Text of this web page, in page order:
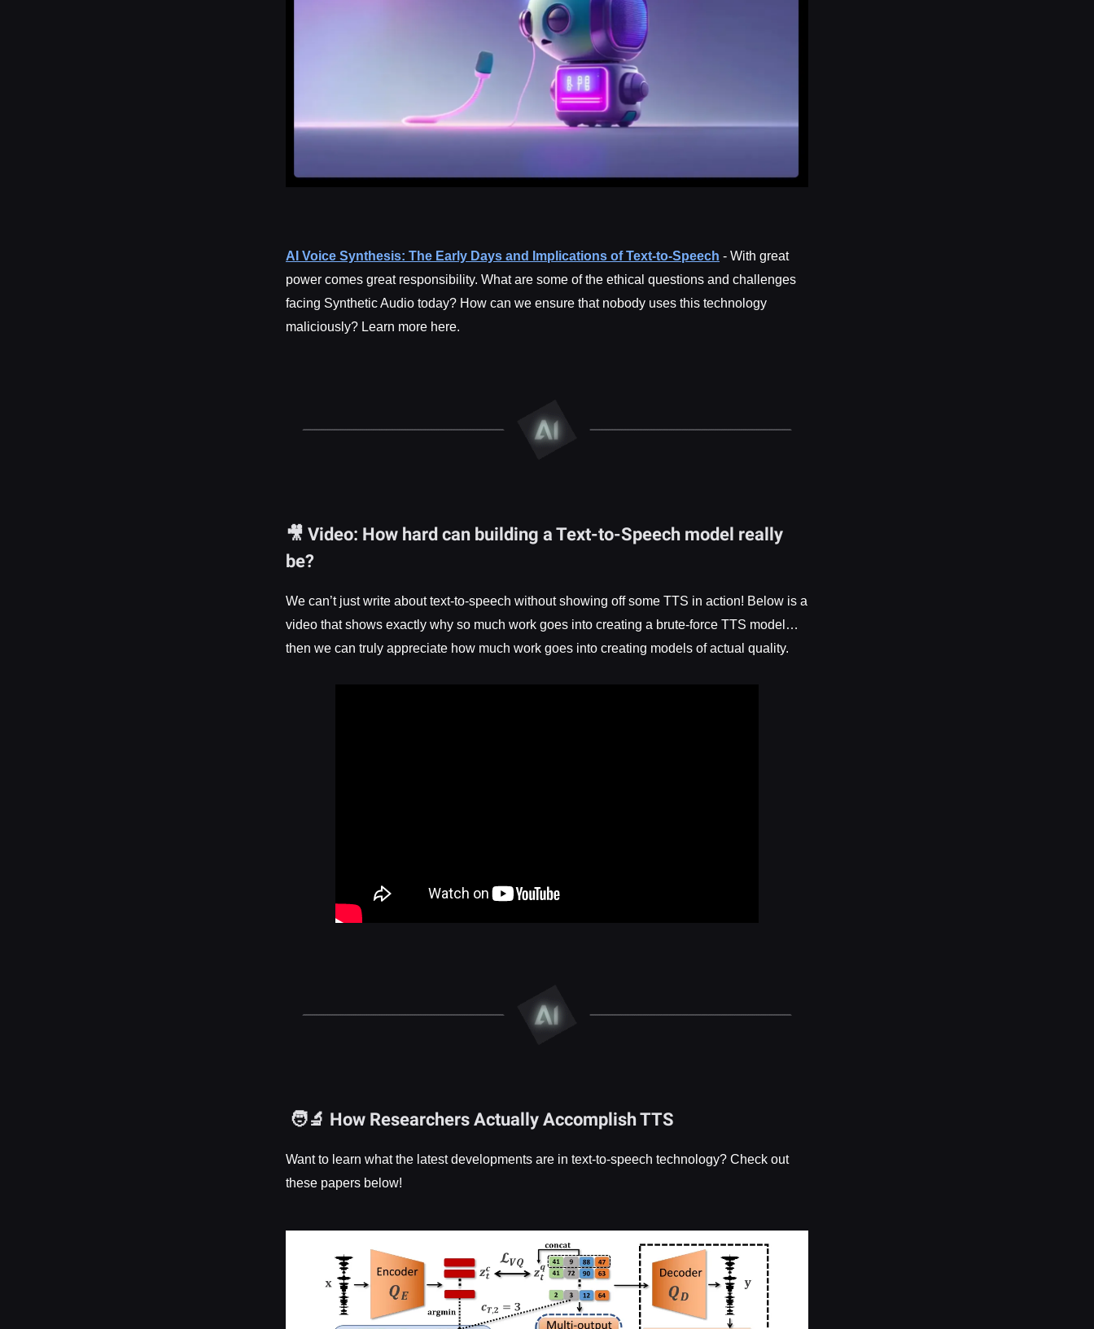
AI Voice Synthesis: The Early Days and Implications of Text-to-Speech - With great
power comes great responsibility. What are some of the ethical questions and challenges
facing Synthetic Audio today? How can we ensure that nobody uses this technology
maliciously? Learn more here.
🎥 Video: How hard can building a Text-to-Speech model really
be?
We can’t just write about text-to-speech without showing off some TTS in action! Below is a
video that shows exactly why so much work goes into creating a brute-force TTS model…
then we can truly appreciate how much work goes into creating models of actual quality.
🧑‍🔬 How Researchers Actually Accomplish TTS
Want to learn what the latest developments are in text-to-speech technology? Check out
these papers below!